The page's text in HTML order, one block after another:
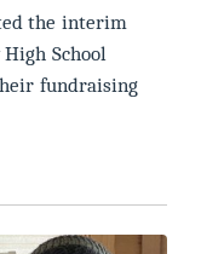
the interim
School
fundraising